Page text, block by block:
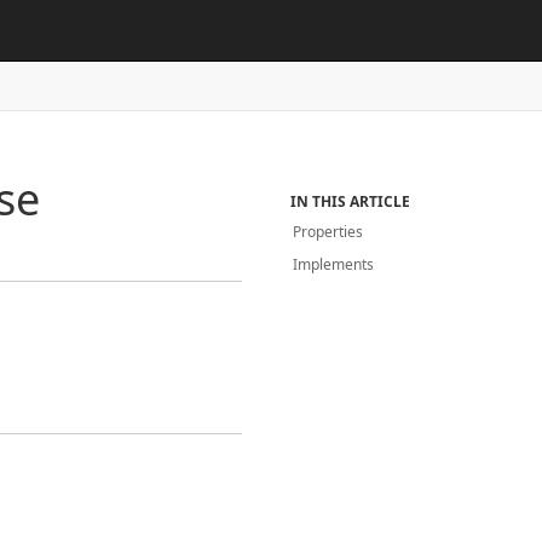
IN THIS ARTICLE
Properties
Implements